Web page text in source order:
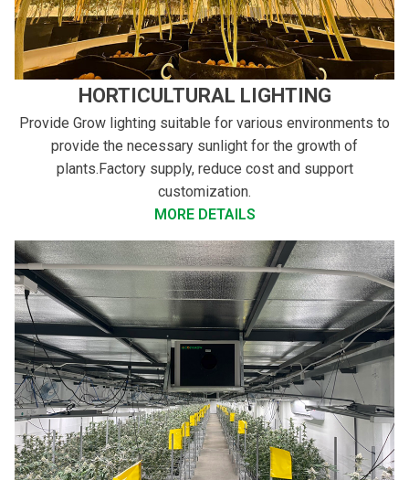
HORTICULTURAL LIGHTING
Provide Grow lighting suitable for various environments to
provide the necessary sunlight for the growth of
plants.Factory supply, reduce cost and support
customization.
MORE DETAILS